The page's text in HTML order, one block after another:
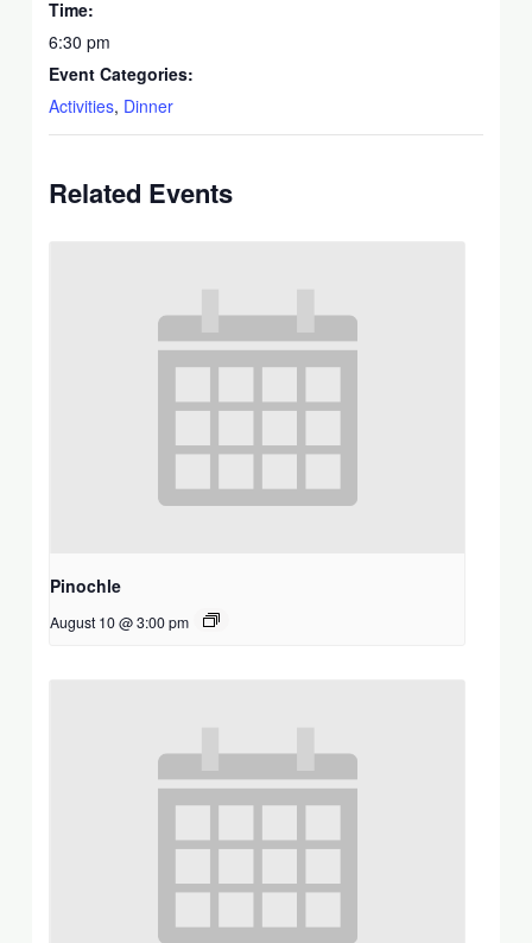
Time:
6:30 pm
Event Categories:
Activities, Dinner
Related Events
Pinochle
August 10 @ 3:00 pm